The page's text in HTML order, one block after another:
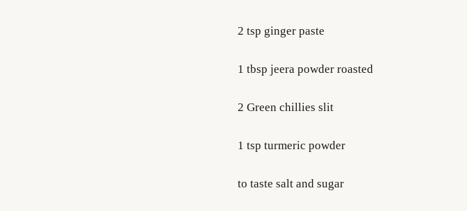
2 tsp ginger paste
1 tbsp jeera powder roasted
2 Green chillies slit
1 tsp turmeric powder
to taste salt and sugar